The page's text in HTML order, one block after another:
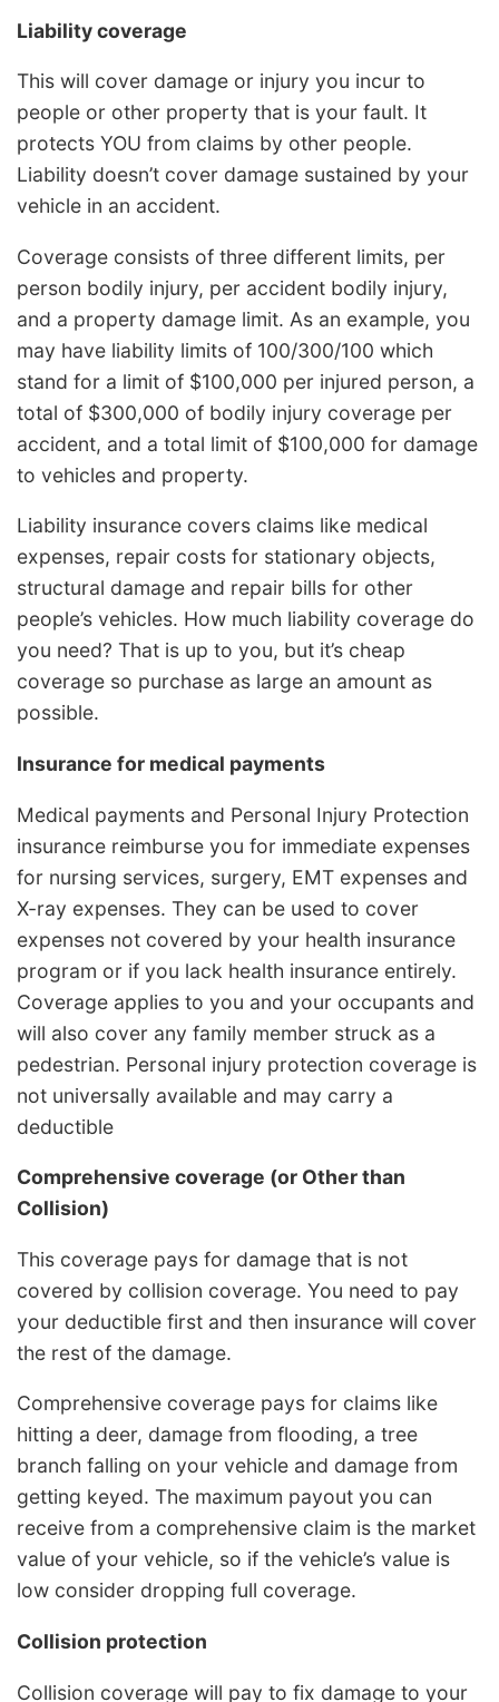
Liability coverage
This will cover damage or injury you incur to
people or other property that is your fault. It
protects YOU from claims by other people.
Liability doesn’t cover damage sustained by your
vehicle in an accident.
Coverage consists of three different limits, per
person bodily injury, per accident bodily injury,
and a property damage limit. As an example, you
may have liability limits of 100/300/100 which
stand for a limit of $100,000 per injured person, a
total of $300,000 of bodily injury coverage per
accident, and a total limit of $100,000 for damage
to vehicles and property.
Liability insurance covers claims like medical
expenses, repair costs for stationary objects,
structural damage and repair bills for other
people’s vehicles. How much liability coverage do
you need? That is up to you, but it’s cheap
coverage so purchase as large an amount as
possible.
Insurance for medical payments
Medical payments and Personal Injury Protection
insurance reimburse you for immediate expenses
for nursing services, surgery, EMT expenses and
X-ray expenses. They can be used to cover
expenses not covered by your health insurance
program or if you lack health insurance entirely.
Coverage applies to you and your occupants and
will also cover any family member struck as a
pedestrian. Personal injury protection coverage is
not universally available and may carry a
deductible
Comprehensive coverage (or Other than
Collision)
This coverage pays for damage that is not
covered by collision coverage. You need to pay
your deductible first and then insurance will cover
the rest of the damage.
Comprehensive coverage pays for claims like
hitting a deer, damage from flooding, a tree
branch falling on your vehicle and damage from
getting keyed. The maximum payout you can
receive from a comprehensive claim is the market
value of your vehicle, so if the vehicle’s value is
low consider dropping full coverage.
Collision protection
Collision coverage will pay to fix damage to your